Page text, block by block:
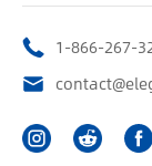
1-866-267-